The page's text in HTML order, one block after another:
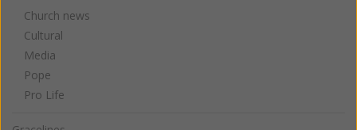
Church news
Cultural
Media
Pope
Pro Life